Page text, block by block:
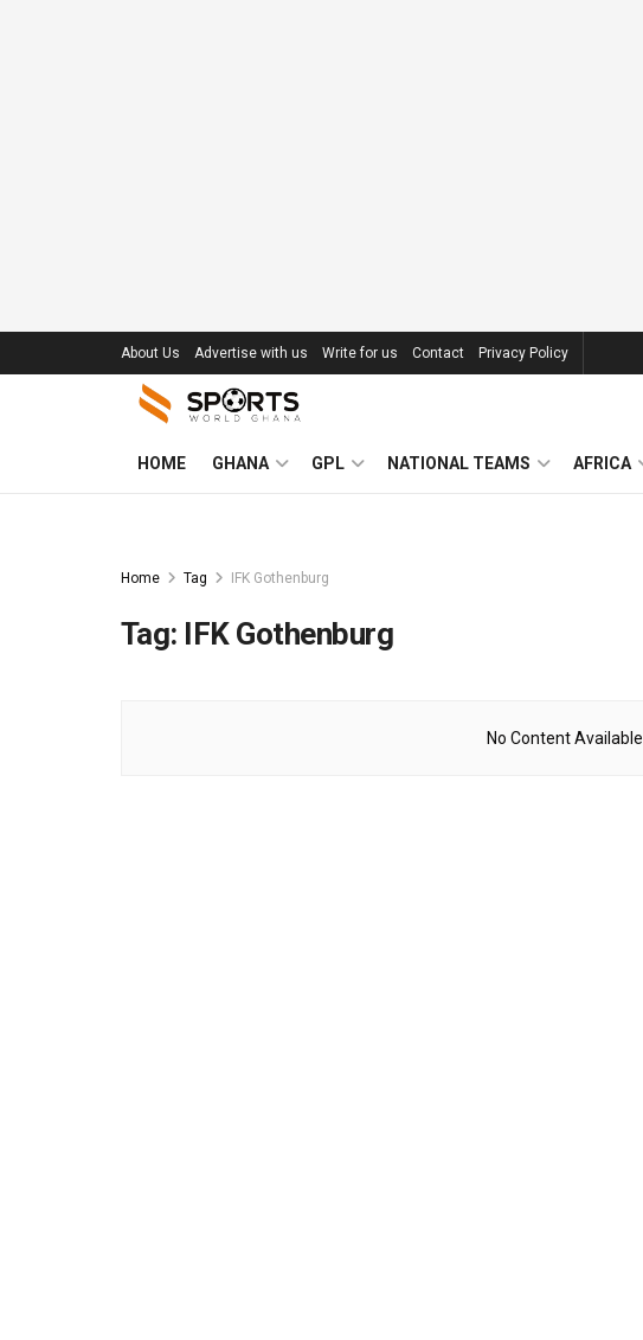
About Us Advertise with us Write for us Contact Privacy Policy
HOME GHANA GPL NATIONAL TEAMS AFRICA
Home Tag IFK Gothenburg
Tag: IFK Gothenburg
No Content Available